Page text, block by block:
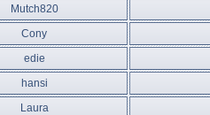
Mutch820
Cony
edie
hansi
Laura